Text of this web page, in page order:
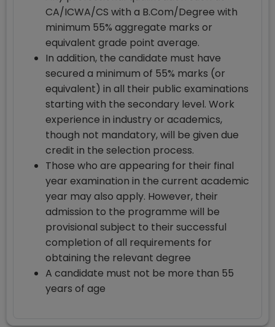
CA/ICWA/CS with a B.Com/Degree with
minimum 55% aggregate marks or
equivalent grade point average.
In addition, the candidate must have
secured a minimum of 55% marks (or
equivalent) in all their public examinations
starting with the secondary level. Work
experience in industry or academics,
though not mandatory, will be given due
credit in the selection process.
Those who are appearing for their final
year examination in the current academic
year may also apply. However, their
admission to the programme will be
provisional subject to their successful
completion of all requirements for
obtaining the relevant degree
A candidate must not be more than 55
years of age